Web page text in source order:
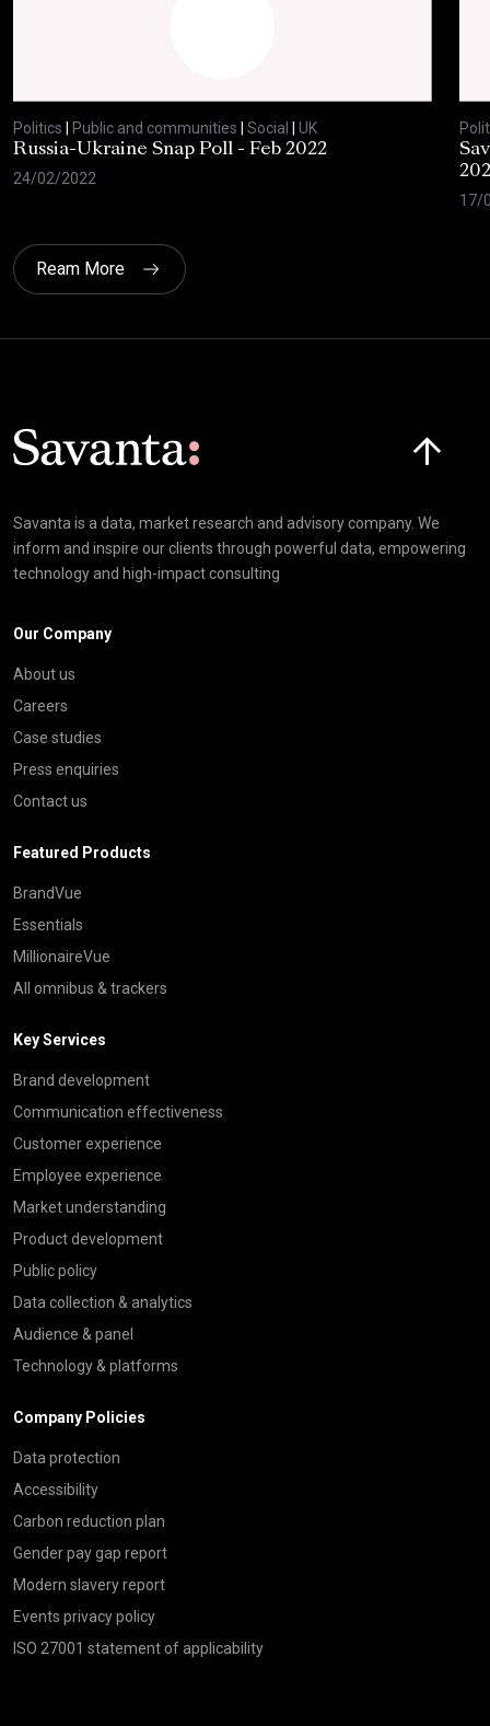
Politics Public and communities Social
UK
Russia-Ukraine Snap Poll - Feb 2022
24/02/2022
17/
Ream More
Savanta is a data, market research and advisory company. We
inform and inspire our clients through powerful data, empowering
technology and high-impact consulting
Our Company
About us
Careers
Case studies
Press enquiries
Contact us
Featured Products
BrandVue
Essentials
MillionaireVue
All omnibus & trackers
Key Services
Brand development
Communication effectiveness
Customer experience
Employee experience
Market understanding
Product development
Public policy
Data collection & analytics
Audience & panel
Technology & platforms
Company Policies
Data protection
Accessibility
Carbon reduction plan
Gender pay gap report
Modern slavery report
Events privacy policy
ISO 27001 statement of applicability